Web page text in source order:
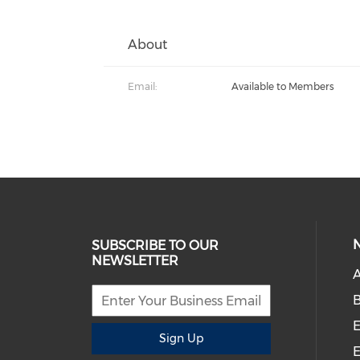
About
Email: Available to Members
SUBSCRIBE TO OUR
NEWSLETTER
Sign Up